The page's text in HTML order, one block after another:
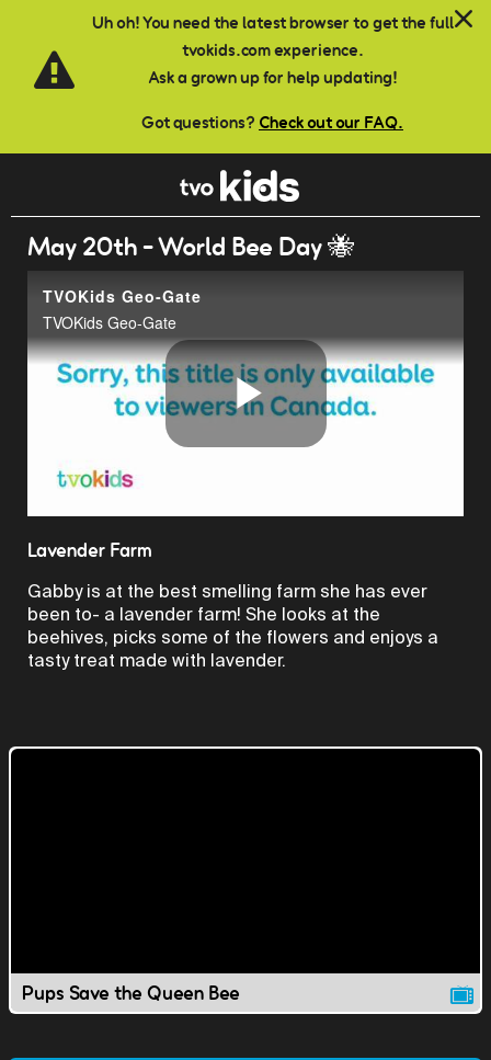
Uh oh! You need the latest browser to get the full
tvokids.com experience.
Ask a grown up for help updating!
Got questions? Check out our FAQ.
Skip to main content
May 20th - World Bee Day 🐝
TVOKids Geo-Gate
TVOKids Geo-Gate
Play
Lavender Farm
Gabby is at the best smelling farm she has ever
been to- a lavender farm! She looks at the
beehives, picks some of the flowers and enjoys a
tasty treat made with lavender.
Pups Save the Queen Bee